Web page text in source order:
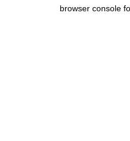
browser console